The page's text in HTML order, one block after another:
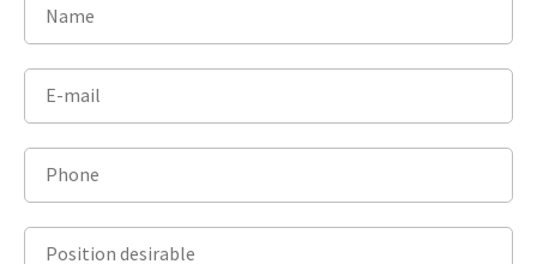
Name
E-mail
Phone
Position desirable